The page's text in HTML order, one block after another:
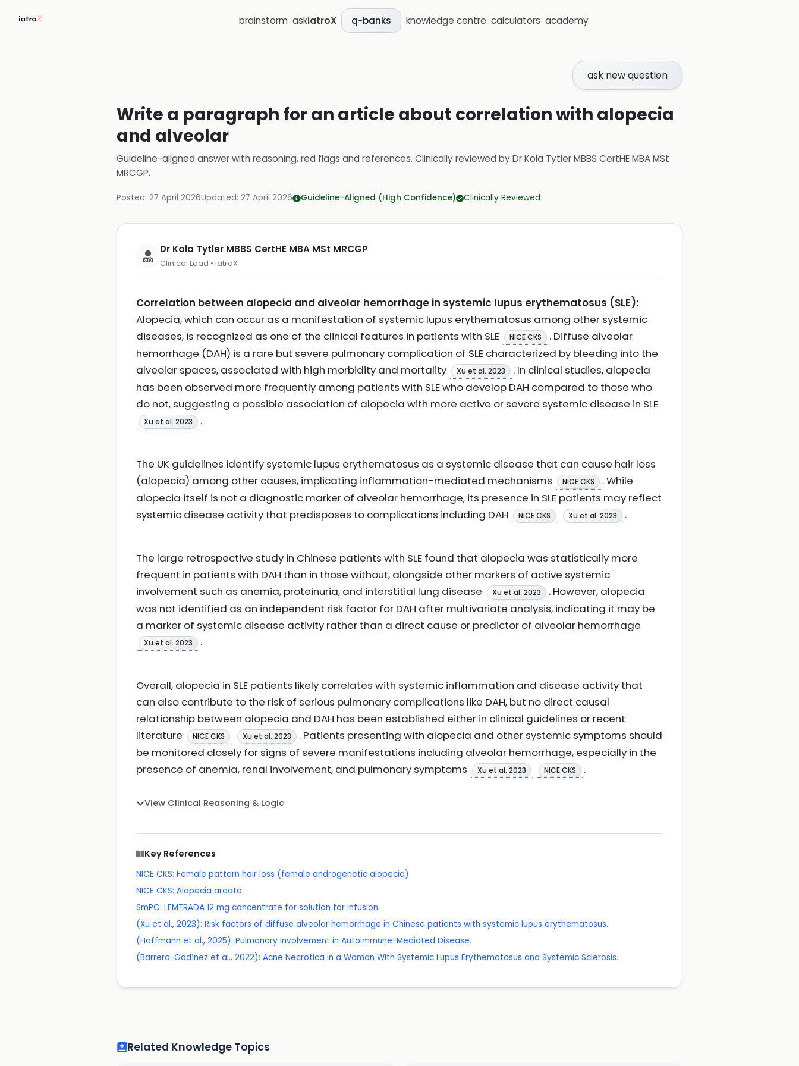
brainstorm askiatroX q-banks knowledge centre calculators academy
ask new question
Write a paragraph for an article about correlation with alopecia
and alveolar
Guideline-aligned answer with reasoning, red flags and references. Clinically reviewed byDr Kola Tytler MBBS CertHE MBA MSt
MRCGP.
Posted: 27 April 2026Updated: 27 April 2026 Guideline-Aligned (High Confidence) Clinically Reviewed
Dr Kola Tytler MBBS CertHE MBA MSt MRCGP
Clinical Lead • iatroX
Correlation between alopecia and alveolar hemorrhage in systemic lupus erythematosus (SLE):
Alopecia, which can occur as a manifestation of systemic lupus erythematosus among other systemic
diseases, is recognized as one of the clinical features in patients with SLE
NICE CKS
. Diffuse alveolar
hemorrhage (DAH) is a rare but severe pulmonary complication of SLE characterized by bleeding into the
alveolar spaces, associated with high morbidity and mortality
Xu et al. 2023
. In clinical studies, alopecia
has been observed more frequently among patients with SLE who develop DAH compared to those who
do not, suggesting a possible association of alopecia with more active or severe systemic disease in SLE
Xu et al. 2023 .
The UK guidelines identify systemic lupus erythematosus as a systemic disease that can cause hair loss
(alopecia) among other causes, implicating inflammation-mediated mechanisms
NICE CKS
. While
alopecia itself is not a diagnostic marker of alveolar hemorrhage, its presence in SLE patients may reflect
systemic disease activity that predisposes to complications including DAH
NICE CKS Xu et al. 2023 .
The large retrospective study in Chinese patients with SLE found that alopecia was statistically more
frequent in patients with DAH than in those without, alongside other markers of active systemic
involvement such as anemia, proteinuria, and interstitial lung disease
Xu et al. 2023
. However, alopecia
was not identified as an independent risk factor for DAH after multivariate analysis, indicating it may be
a marker of systemic disease activity rather than a direct cause or predictor of alveolar hemorrhage
Xu et al. 2023 .
Overall, alopecia in SLE patients likely correlates with systemic inflammation and disease activity that
can also contribute to the risk of serious pulmonary complications like DAH, but no direct causal
relationship between alopecia and DAH has been established either in clinical guidelines or recent
literature
NICE CKS Xu et al. 2023
. Patients presenting with alopecia and other systemic symptoms should
be monitored closely for signs of severe manifestations including alveolar hemorrhage, especially in the
presence of anemia, renal involvement, and pulmonary symptoms
Xu et al. 2023 NICE CKS .
View Clinical Reasoning & Logic
Key References
NICE CKS: Female pattern hair loss (female androgenetic alopecia)
NICE CKS: Alopecia areata
SmPC: LEMTRADA 12 mg concentrate for solution for infusion
(Xu et al., 2023): Risk factors of diffuse alveolar hemorrhage in Chinese patients with systemic lupus erythematosus.
(Hoffmann et al., 2025): Pulmonary Involvement in Autoimmune-Mediated Disease.
(Barrera-Godínez et al., 2022): Acne Necrotica in a Woman With Systemic Lupus Erythematosus and Systemic Sclerosis.
Related Knowledge Topics